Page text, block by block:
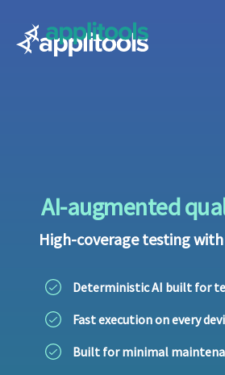
Applitools
AI-augmented
High-coverage testing
Deterministic AI built for
Fast execution on every
Built for minimal